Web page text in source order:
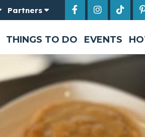
Partners
THINGS TO DO EVENTS